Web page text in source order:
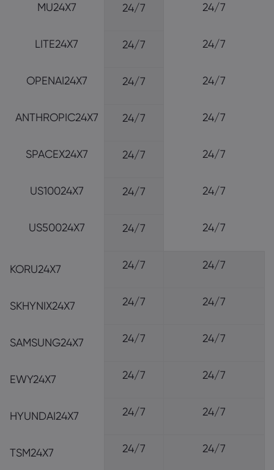
MU24X7 24/7 24/7
LITE24X7 24/7 24/7
OPENAI24X7 24/7 24/7
ANTHROPIC24X7 24/7 24/7
SPACEX24X7 24/7 24/7
US10024X7 24/7 24/7
US50024X7 24/7 24/7
KORU24X7 24/7 24/7
SKHYNIX24X7 24/7 24/7
SAMSUNG24X7 24/7 24/7
EWY24X7 24/7 24/7
HYUNDAI24X7 24/7 24/7
TSM24X7 24/7 24/7